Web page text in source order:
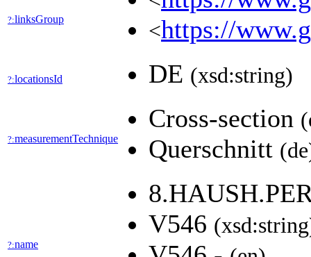
?:linksGroup <https://
?:locationsId DE (xsd:string)
?:measurementTechnique
Cross-section
Querschnitt
?:name
V546